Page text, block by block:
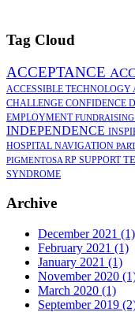
Tag Cloud
ACCEPTANCE
ACCESSIBLE TECHNOLOGY
CHALLENGE CONFIDENCE
EMPLOYMENTFUNDRAISING
INDEPENDENCE
HOSPITAL NAVIGATION
PIGMENTOSA RP SUPPORT
SYNDROME
Archive
December 2021 (1)
February 2021 (1)
January 2021 (1)
November 2020
March 2020 (1)
September 2019